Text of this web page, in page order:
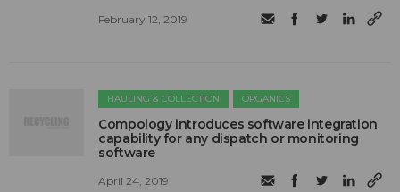
February 12, 2019
HAULING & COLLECTION ORGANICS
Compology introduces software integration
capability for any dispatch or monitoring
software
April 24, 2019